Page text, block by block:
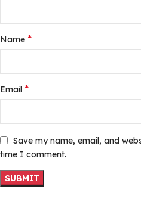
Name *
Email *
Save my name, email, and
time I comment.